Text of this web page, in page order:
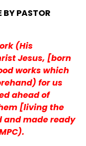
BY PASTOR
(His
Jesus, [born
works which
for us
ahead of
[living the
and made ready